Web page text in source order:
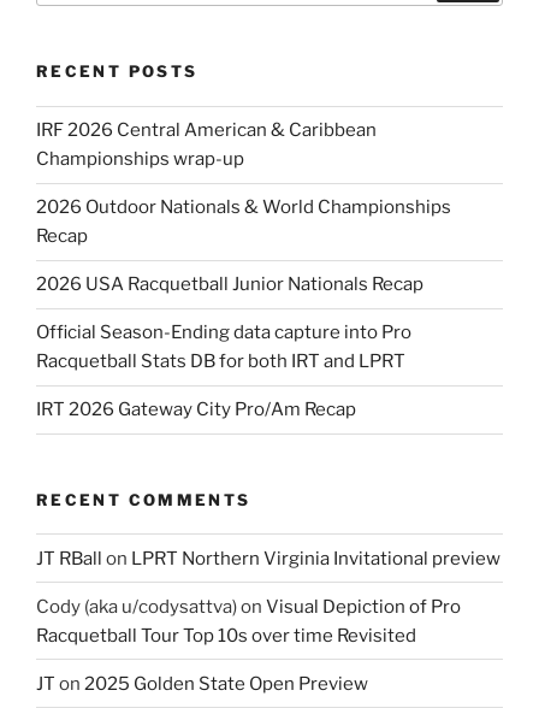
RECENT POSTS
IRF 2026 Central American & Caribbean
Championships wrap-up
2026 Outdoor Nationals & World Championships
Recap
2026 USA Racquetball Junior Nationals Recap
Official Season-Ending data capture into Pro
Racquetball Stats DB for both IRT and LPRT
IRT 2026 Gateway City Pro/Am Recap
RECENT COMMENTS
JT RBall on LPRT Northern Virginia Invitational preview
Cody (aka u/codysattva)on Visual Depiction of Pro
Racquetball Tour Top 10s over time Revisited
JT on 2025 Golden State Open Preview